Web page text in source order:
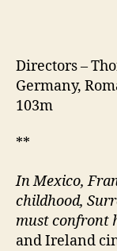
Directors –
Germany,
103m
**
In Mexico,
childhood,
must confront
and Ireland